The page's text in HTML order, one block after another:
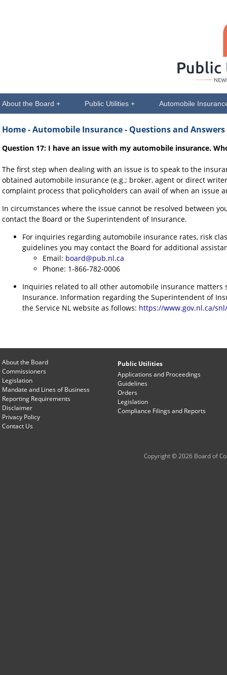
About the Board + Public Utilities + Automobile
Home- Automobile Insurance - Questions and Answers
Question 17: I have an issue with my automobile insurance.
The first step when dealing with an issue is to speak to the
obtained automobile insurance (e.g.; broker, agent or direct
complaint process that policyholders can avail of when an issue
In circumstances where the issue cannot be resolved between
contact the Board or the Superintendent of Insurance.
For inquiries regarding automobile insurance rates, risk
guidelines you may contact the Board for additional
Email: board@pub.nl.ca
Phone: 1-866-782-0006
Inquiries related to all other automobile insurance
Insurance. Information regarding the Superintendent of
the Service NL website as follows: https://www.gov.nl.ca/
About the Board
Commissioners
Legislation
Mandate and Lines of Business
Reporting Requirements
Disclaimer
Privacy Policy
Contact Us
Public Utilities
Applications and Proceedings
Guidelines
Orders
Legislation
Compliance Filings and Reports
Copyright © 2026 Board of